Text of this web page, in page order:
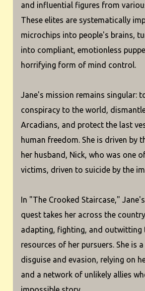
and influential figures from
These elites are systematically
microchips into people's brains,
into compliant, emotionless
horrifying form of mind control.
Jane's mission remains singular:
conspiracy to the world,
Arcadians, and protect the last
human freedom. She is driven by
her husband, Nick, who was one
victims, driven to suicide by the
In "The Crooked Staircase,"
quest takes her across the
adapting, fighting, and outwitting
resources of her pursuers. She is
disguise and evasion, relying on
and a network of unlikely allies